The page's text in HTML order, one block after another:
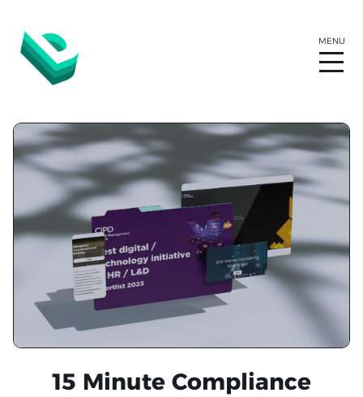
15 Minute Compliance